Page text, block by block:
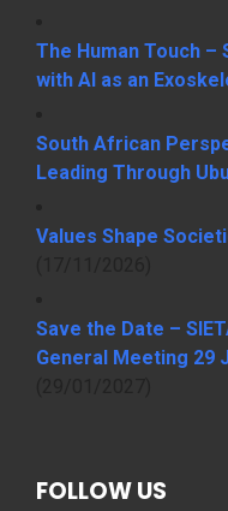
The Human Touch –
with AI as an
South African
Leading Through
Values Shape
Save the Date –
General Meeting 29
FOLLOW US